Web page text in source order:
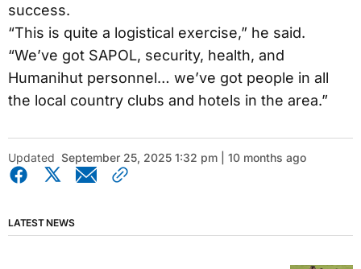
success.
“This is quite a logistical exercise,” he said.
“We’ve got SAPOL, security, health, and
Humanihut personnel… we’ve got people in all
the local country clubs and hotels in the area.”
Updated September 25, 2025 1:32 pm | 10 months ago
LATEST NEWS